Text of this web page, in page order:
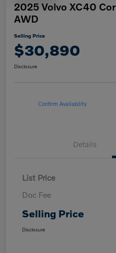
2025 Volvo XC40
AWD
Selling Price
$30,890
Disclosure
Confirm Availability
Details
List Price
Doc Fee
Selling Price
Disclosure